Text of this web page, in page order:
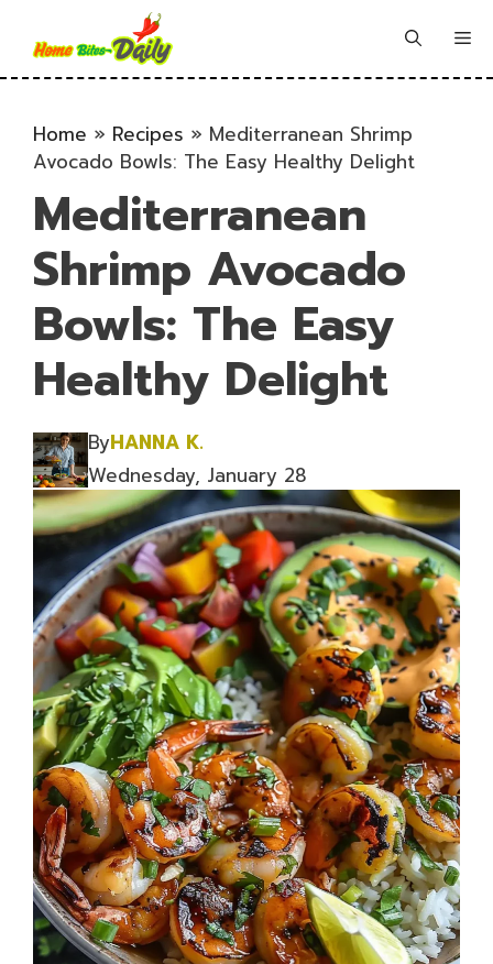
content
Home » Recipes » Mediterranean Shrimp
Avocado Bowls: The Easy Healthy Delight
Mediterranean
Shrimp Avocado
Bowls: The Easy
Healthy Delight
ByHANNA K.
Wednesday, January 28